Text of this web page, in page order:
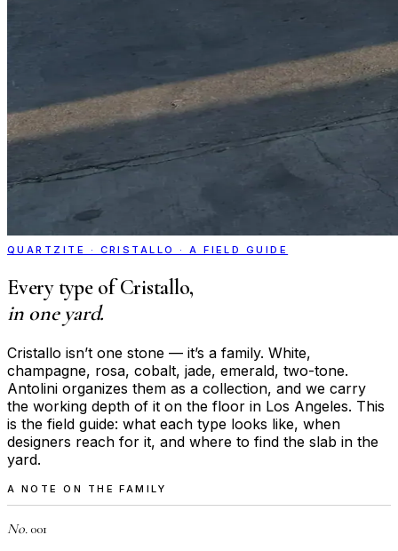
QUARTZITE · CRISTALLO · A FIELD GUIDE
Every type of Cristallo,
in one yard.
Cristallo isn’t one stone — it’s a family. White,
champagne, rosa, cobalt, jade, emerald, two-tone.
Antolini organizes them as a collection, and we carry
the working depth of it on the floor in Los Angeles. This
is the field guide: what each type looks like, when
designers reach for it, and where to find the slab in the
yard.
A NOTE ON THE FAMILY
No.001